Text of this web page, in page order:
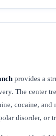
provides a
The center
cocaine,
disorder, or